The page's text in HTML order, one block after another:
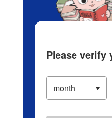
Please verify